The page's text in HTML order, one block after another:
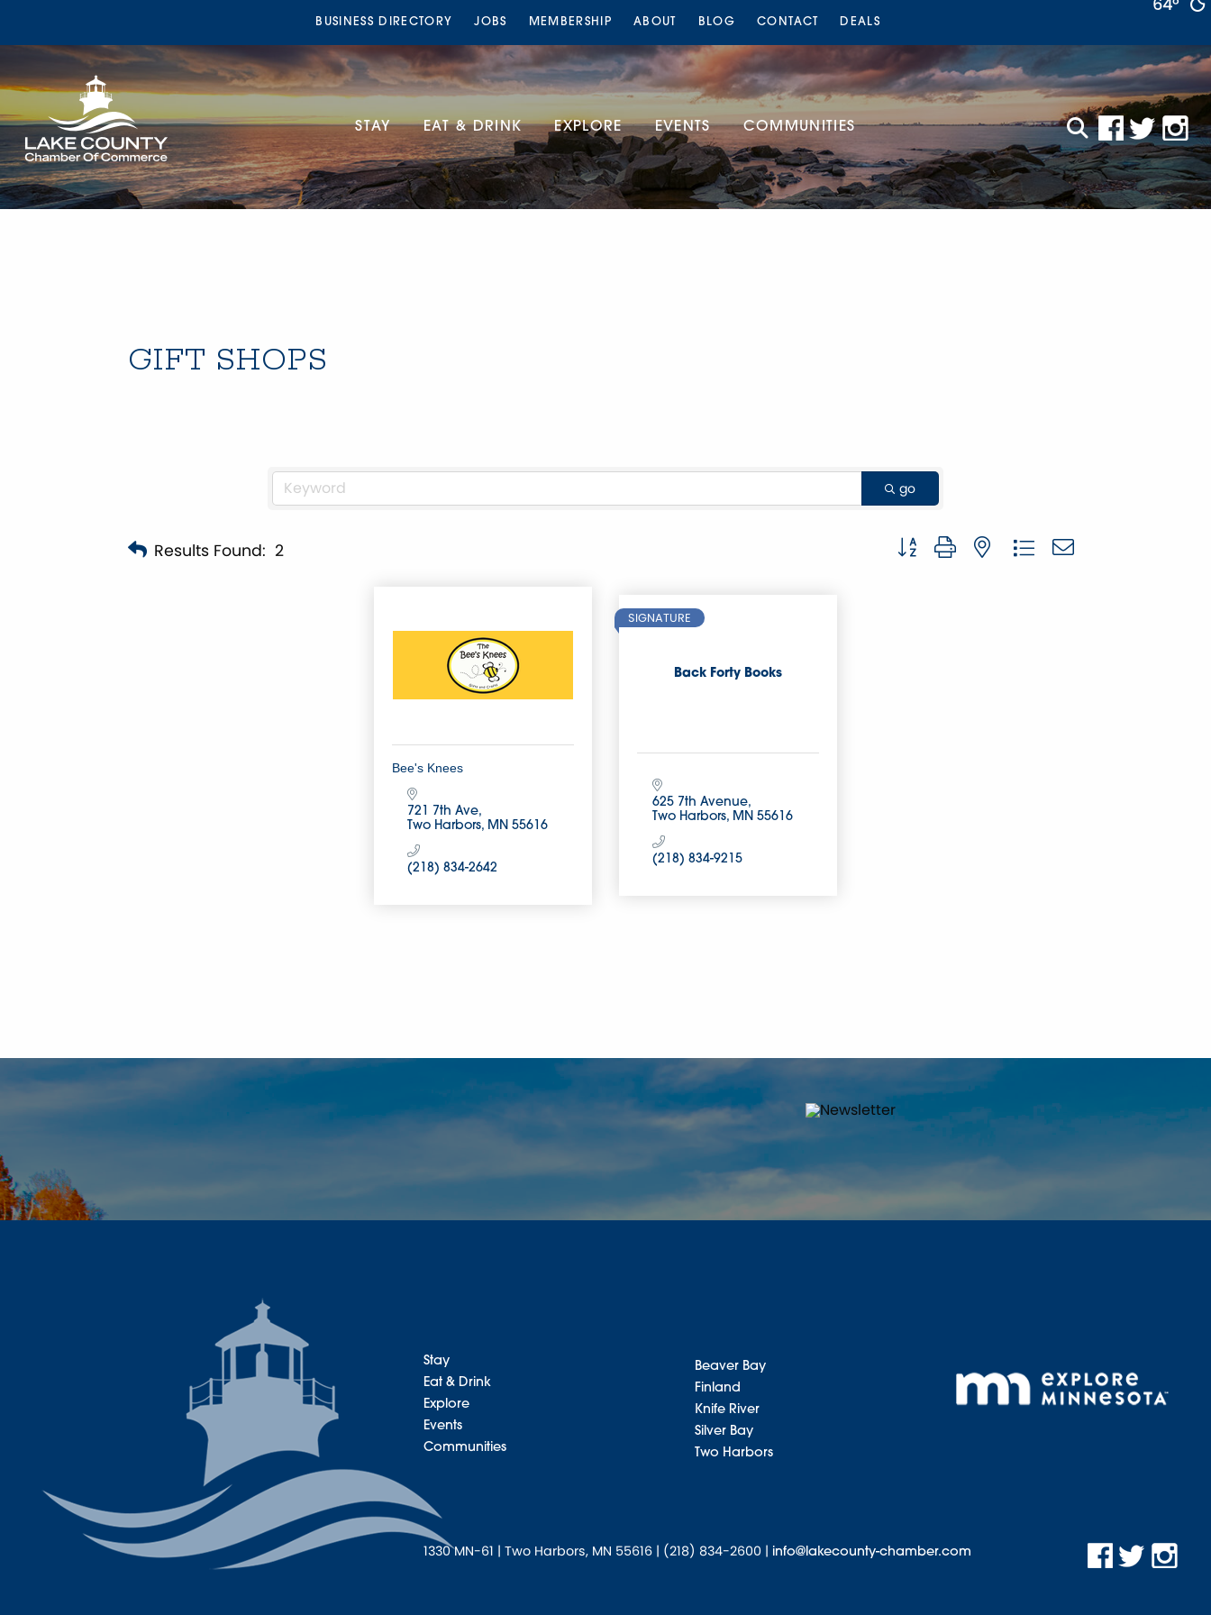
BUSINESS DIRECTORY JOBS MEMBERSHIP ABOUT BLOG CONTACT DEALS
STAY EAT & DRINK EXPLORE EVENTS COMMUNITIES
GIFT SHOPS
go
Results Found: 2 Button group with nested dropdown
Bee's Knees
721 7th Ave
Two Harbors MN 55616
(218) 834-2642
Back Forty Books
SIGNATURE
625 7th Avenue
Two Harbors MN 55616
(218) 834-9215
Stay
Eat & Drink
Explore
Events
Communities
Beaver Bay
Finland
Knife River
Silver Bay
Two Harbors
1330 MN-61 | Two Harbors, MN 55616 | (218) 834-2600 | info@lakecounty-chamber.com